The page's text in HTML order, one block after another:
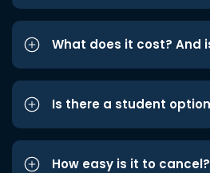
What does it cost? And
Is there a student
How easy is it to cancel?